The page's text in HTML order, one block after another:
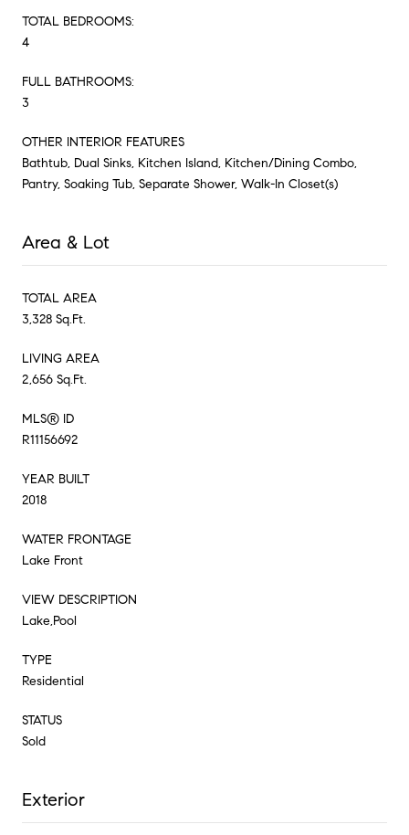
TOTAL BEDROOMS:
4
FULL BATHROOMS:
3
OTHER INTERIOR FEATURES
Bathtub, Dual Sinks, Kitchen Island, Kitchen/Dining Combo,
Pantry, Soaking Tub, Separate Shower, Walk-In Closet(s)
Area & Lot
TOTAL AREA
3,328 Sq.Ft.
LIVING AREA
2,656 Sq.Ft.
MLS® ID
R11156692
YEAR BUILT
2018
WATER FRONTAGE
Lake Front
VIEW DESCRIPTION
Lake,Pool
TYPE
Residential
STATUS
Sold
Exterior